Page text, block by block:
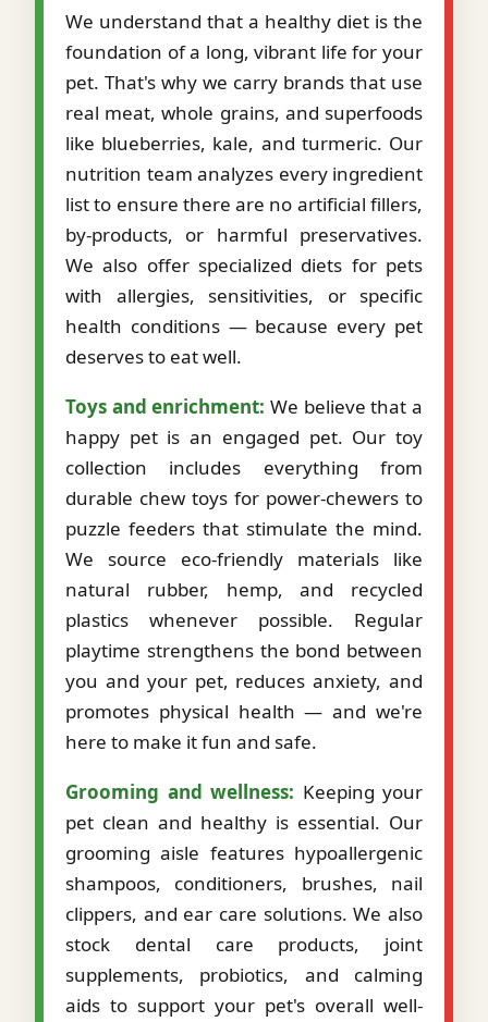
We understand that a healthy diet is the
foundation of a long, vibrant life for your
pet. That's why we carry brands that use
real meat, whole grains, and superfoods
like blueberries, kale, and turmeric. Our
nutrition team analyzes every ingredient
list to ensure there are no artificial fillers,
by-products, or harmful preservatives.
We also offer specialized diets for pets
with allergies, sensitivities, or specific
health conditions — because every pet
deserves to eat well.
Toys and enrichment: We believe that a
happy pet is an engaged pet. Our toy
collection includes everything from
durable chew toys for power-chewers to
puzzle feeders that stimulate the mind.
We source eco-friendly materials like
natural rubber, hemp, and recycled
plastics whenever possible. Regular
playtime strengthens the bond between
you and your pet, reduces anxiety, and
promotes physical health — and we're
here to make it fun and safe.
Grooming and wellness: Keeping your
pet clean and healthy is essential. Our
grooming aisle features hypoallergenic
shampoos, conditioners, brushes, nail
clippers, and ear care solutions. We also
stock dental care products, joint
supplements, probiotics, and calming
aids to support your pet's overall well-